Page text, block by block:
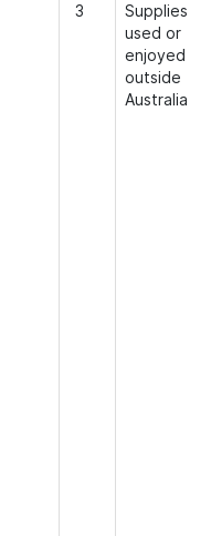
3
Supplies
used or
enjoyed
outside
Australia